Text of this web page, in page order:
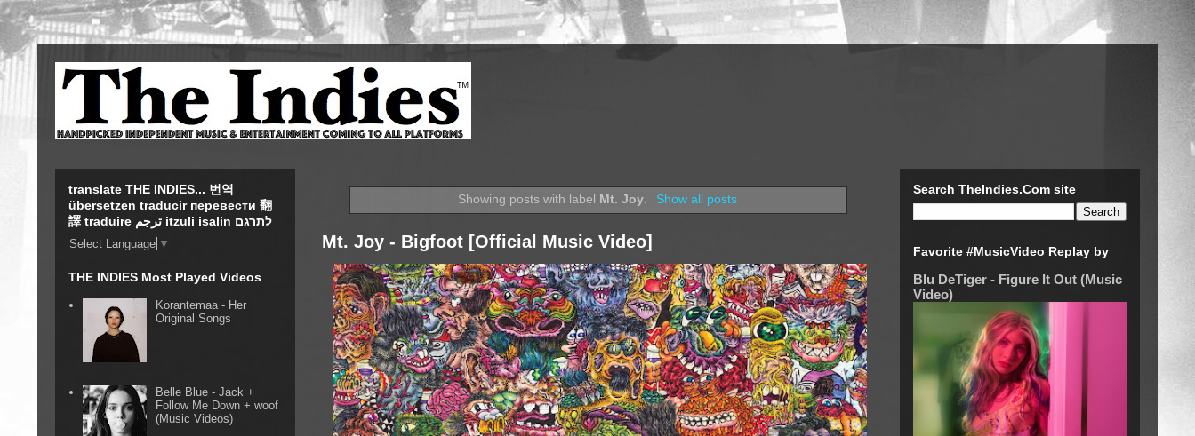
Showing posts with label Mt. Joy. Show all posts
Mt. Joy - Bigfoot [Official Music Video]
translate THE INDIES... 번역
übersetzen traducir перевести 翻
譯 traduire ترجم itzuli isalin לתרגם
Select Language ▼
THE INDIES Most Played Videos
Korantemaa - Her
Original Songs
Belle Blue - Jack +
Follow Me Down + woof
(Music Videos)
Search TheIndies.Com site
Favorite #MusicVideo Replay by
Blu DeTiger - Figure It Out (Music
Video)